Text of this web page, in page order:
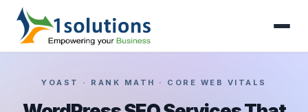
YOAST · RANK MATH · CORE WEB VITALS